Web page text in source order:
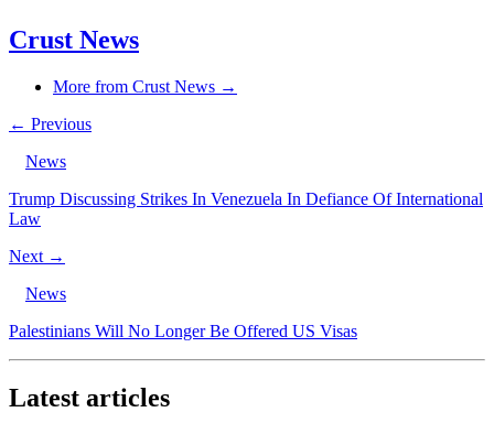
Crust News
More from Crust News →
← Previous
News
Trump Discussing Strikes In Venezuela In Defiance Of International
Law
Next →
News
Palestinians Will No Longer Be Offered US Visas
Latest articles